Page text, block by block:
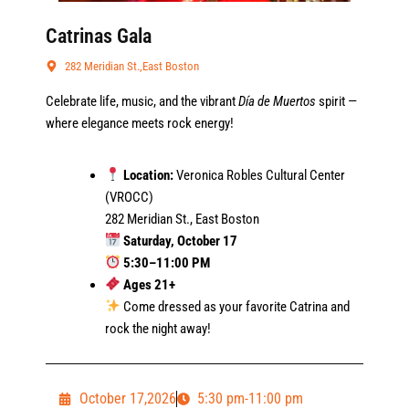
Catrinas Gala
282 Meridian St.,East Boston
Celebrate life, music, and the vibrantDía de Muertos spirit —
where elegance meets rock energy!
Location:Veronica Robles Cultural Center
(VROCC)
282 Meridian St., East Boston
Saturday, October 17
5:30–11:00 PM
Ages 21+
Come dressed as your favorite Catrina and
rock the night away!
October 17,2026 5:30 pm-11:00 pm